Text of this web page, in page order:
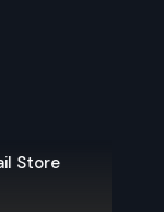
Store